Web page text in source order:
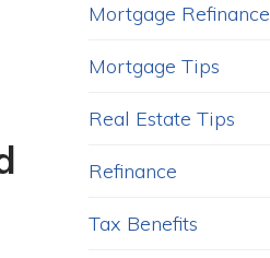
Mortgage Refinance
Mortgage Tips
Real Estate Tips
Refinance
Tax Benefits